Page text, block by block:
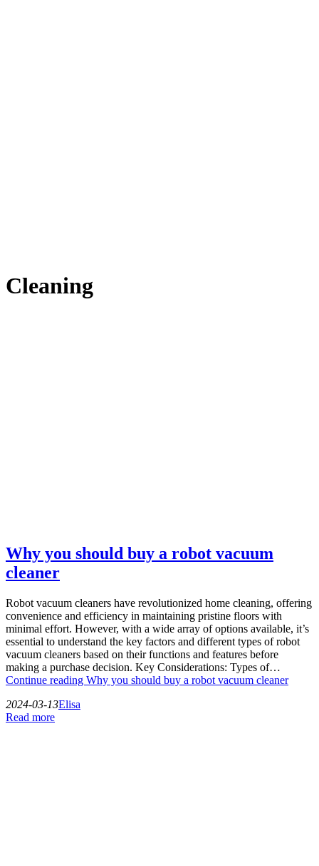
Cleaning
Why you should buy a robot vacuum
cleaner
Robot vacuum cleaners have revolutionized home cleaning, offering
convenience and efficiency in maintaining pristine floors with
minimal effort. However, with a wide array of options available, it’s
essential to understand the key factors and different types of robot
vacuum cleaners based on their functions and features before
making a purchase decision. Key Considerations: Types of…
Continue reading Why you should buy a robot vacuum cleaner
2024-03-13Elisa
Read more